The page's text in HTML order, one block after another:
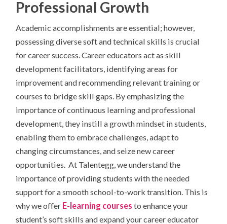
Professional Growth
Academic accomplishments are essential; however,
possessing diverse soft and technical skills is crucial
for career success. Career educators act as skill
development facilitators, identifying areas for
improvement and recommending relevant training or
courses to bridge skill gaps. By emphasizing the
importance of continuous learning and professional
development, they instill a growth mindset in students,
enabling them to embrace challenges, adapt to
changing circumstances, and seize new career
opportunities. At Talentegg, we understand the
importance of providing students with the needed
support for a smooth school-to-work transition. This is
why weoffer E-learning courses to enhance your
student’s soft skills and expand your career educator